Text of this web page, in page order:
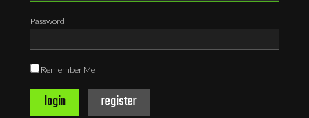
Password
Remember Me
login register